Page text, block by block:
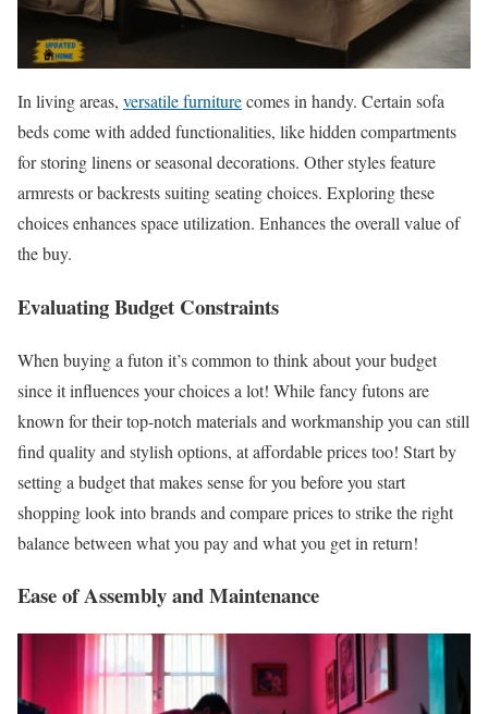
In living areas, versatile furniturecomes in handy. Certain sofa
beds come with added functionalities, like hidden compartments
for storing linens or seasonal decorations. Other styles feature
armrests or backrests suiting seating choices. Exploring these
choices enhances space utilization. Enhances the overall value of
the buy.
Evaluating Budget Constraints
When buying a futon it’s common to think about your budget
since it influences your choices a lot! While fancy futons are
known for their top-notch materials and workmanship you can still
find quality and stylish options, at affordable prices too! Start by
setting a budget that makes sense for you before you start
shopping look into brands and compare prices to strike the right
balance between what you pay and what you get in return!
Ease of Assembly and Maintenance